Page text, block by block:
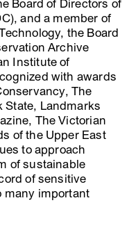
Board of Directors of
and a member of
the Board
Archive
Institute of
with awards
The
State, Landmarks
The Victorian
of the Upper East
to approach
of sustainable
of sensitive
many important